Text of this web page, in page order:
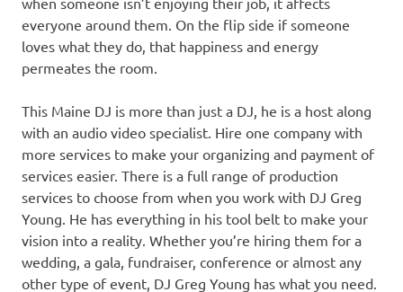
everyone around them. On the flip side if someone
loves what they do, that happiness and energy
permeates the room.
This Maine DJ is more than just a DJ, he is a host along
with an audio video specialist. Hire one company with
more services to make your organizing and payment of
services easier. There is a full range of production
services to choose from when you work with DJ Greg
Young. He has everything in his tool belt to make your
vision into a reality. Whether you’re hiring them for a
wedding, a gala, fundraiser, conference or almost any
other type of event, DJ Greg Young has what you need.